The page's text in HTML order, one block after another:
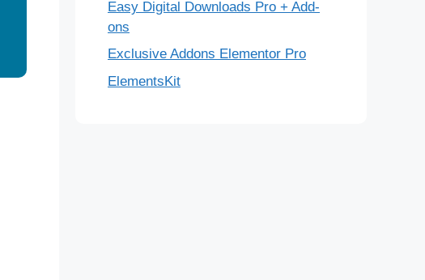
Easy Digital Downloads Pro + Add-
ons
Exclusive Addons Elementor Pro
ElementsKit